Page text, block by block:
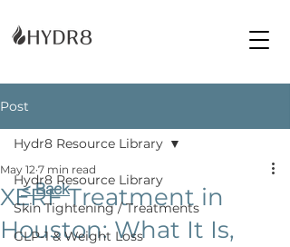
Post
Hydr8 Resource Library
Skin Tightening / Treatments
GLP-1 & Weight Loss
Hydr8 Resource Library
XERF Treatment in
Houston: What It Is,
May 12 7 min read
< Back